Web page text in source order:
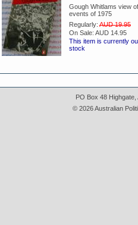
Gough Whitlams view
events of 1975
Regularly:AUD 19.95
On Sale: AUD 14.95
This item is currently
stock
PO Box 48 Highgate,
© 2026 Australian